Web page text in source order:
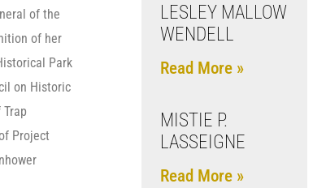
of the
of her
Park
on Historic
Project
LESLEY MALLOW
WENDELL
Read More »
MISTIE P.
LASSEIGNE
Read More »